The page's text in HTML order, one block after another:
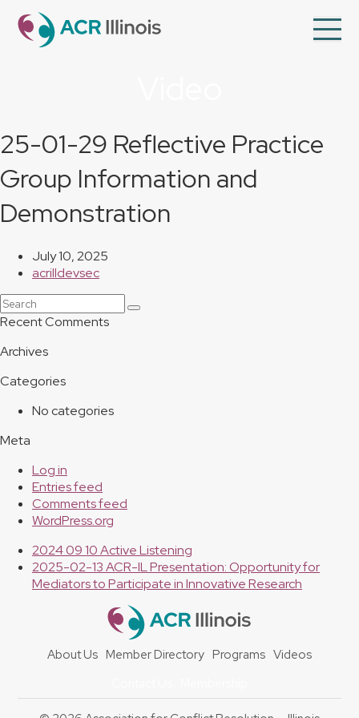
Programs
Videos
Contact Us
25-01-29 Reflective Practice
Group Information and
Demonstration
July 10, 2025
acrilldevsec
Search
Submit
Recent Comments
Archives
Categories
No categories
Meta
Log in
Entries feed
Comments feed
WordPress.org
previous
post:
2024 09 10 Active Listening
next
post:
2025-02-13 ACR-IL Presentation: Opportunity for
Mediators to Participate in Innovative Research
About Us Member Directory Programs Videos